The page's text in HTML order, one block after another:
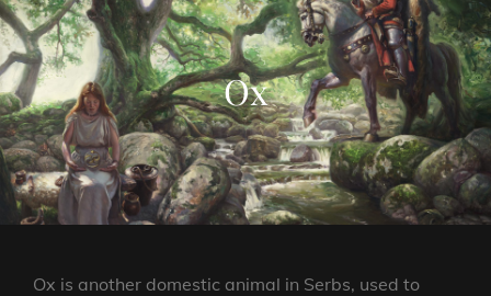
Ox
Ox is another domestic animal in Serbs, used to